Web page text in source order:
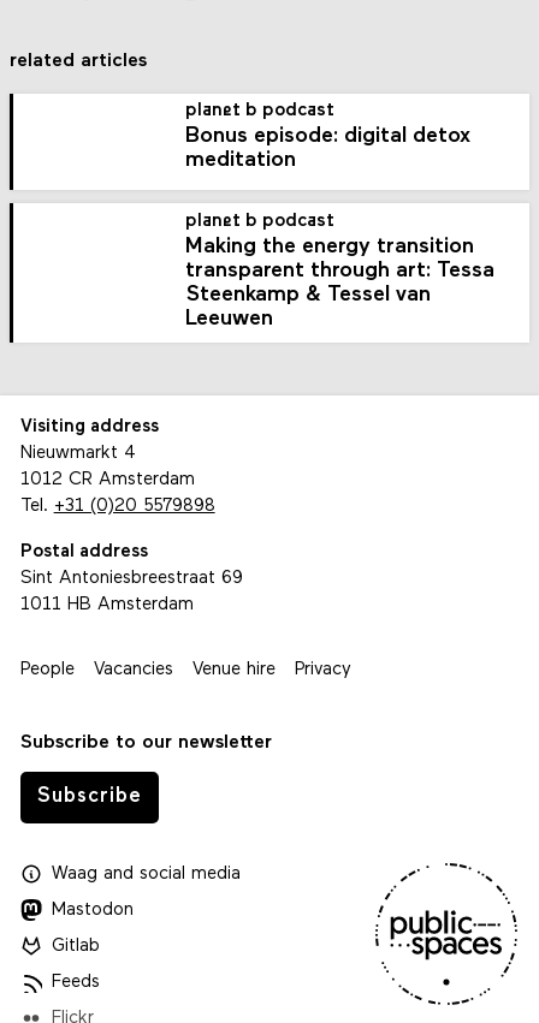
related articles
planet b podcast
Bonus episode: digital detox
meditation
planet b podcast
Making the energy transition
transparent through art: Tessa
Steenkamp & Tessel van
Leeuwen
Visiting address
Nieuwmarkt 4
1012 CR Amsterdam
Tel. +31 (0)20 5579898
Postal address
Sint Antoniesbreestraat 69
1011 HB Amsterdam
People Vacancies Venue hire Privacy
Subscribe to our newsletter
Subscribe
Waagand social media
Mastodon
Gitlab
Feeds
Flickr